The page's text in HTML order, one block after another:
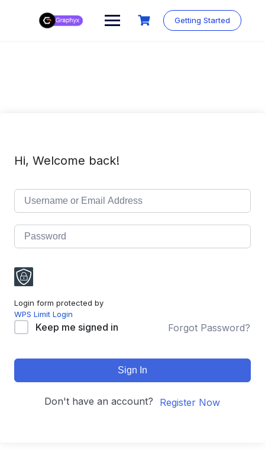
Getting Started
Hi, Welcome back!
Login form protected by
WPS Limit Login
Keep me signed in Forgot Password?
Sign In
Don't have an account? Register Now